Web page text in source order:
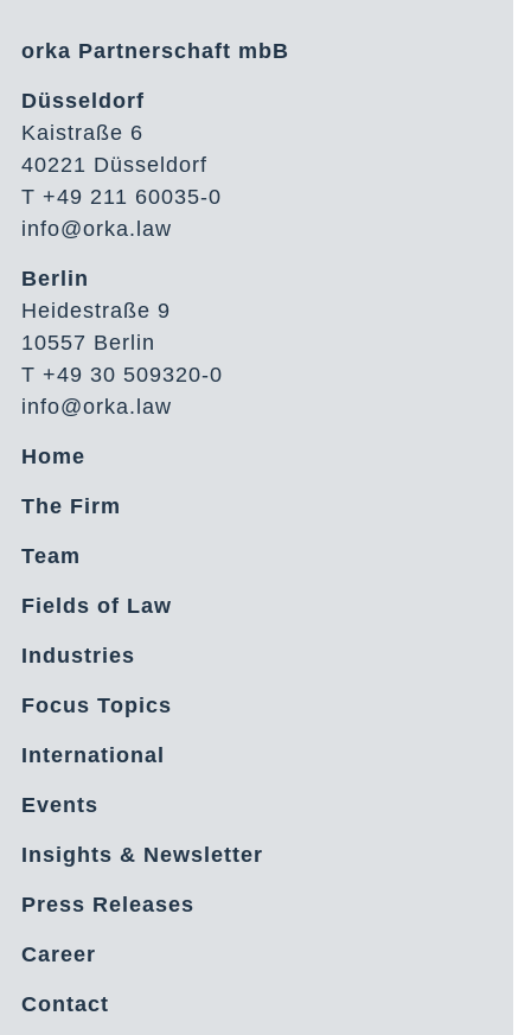
orka Partnerschaft mbB
Düsseldorf
Kaistraße 6
40221 Düsseldorf
T +49 211 60035-0
info@orka.law
Berlin
Heidestraße 9
10557 Berlin
T +49 30 509320-0
info@orka.law
Home
The Firm
Team
Fields of Law
Industries
Focus Topics
International
Events
Insights & Newsletter
Press Releases
Career
Contact